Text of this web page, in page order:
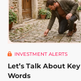
INVESTMENT ALERTS
Let’s Talk About Key
Words